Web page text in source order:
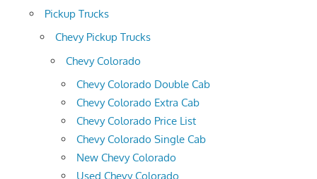
Pickup Trucks
Chevy Pickup Trucks
Chevy Colorado
Chevy Colorado Double Cab
Chevy Colorado Extra Cab
Chevy Colorado Price List
Chevy Colorado Single Cab
New Chevy Colorado
Used Chevy Colorado